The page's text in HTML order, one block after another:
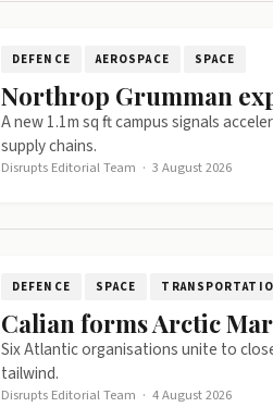
DEFENCE AEROSPACE SPACE
Northrop Grumman
A new 1.1m sq ft campus signals
supply chains.
Disrupts Editorial Team · 3 August 2026
DEFENCE SPACE
Calian forms Arctic
Six Atlantic organisations unite to
tailwind.
Disrupts Editorial Team · 4 August 2026